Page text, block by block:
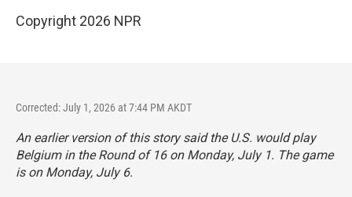
Copyright 2026 NPR
Corrected: July 1, 2026 at 7:44 PM AKDT
An earlier version of this story said the U.S. would play
Belgium in the Round of 16 on Monday, July 1. The game
is on Monday, July 6.